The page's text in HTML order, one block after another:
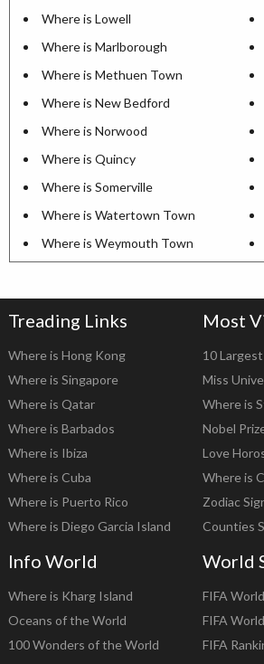
Where is Lowell
Where is Marlborough
Where is Methuen Town
Where is New Bedford
Where is Norwood
Where is Quincy
Where is Somerville
Where is Watertown Town
Where is Weymouth Town
Treading Links
Where is Hong Kong
Where is Singapore
Where is Qatar
Where is Barbados
Where is Ibiza
Where is Cuba
Where is Puerto Rico
Where is Diego Garcia Island
Most
10
Miss
Where is
Nobel
Love
Where is
Zodiac
Counties
Info World
Where is Kharg Island
Oceans of the World
100 Wonders of the World
World
FIFA
FIFA
FIFA